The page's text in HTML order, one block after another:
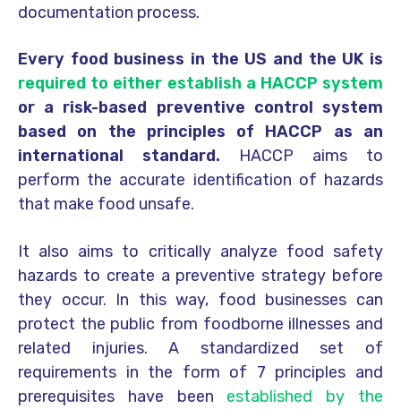
documentation process.
Every food business in the US and the UK is
required to either establish a HACCP system
or a risk-based preventive control system
based on the principles of HACCP as an
international standard. HACCP aims to
perform the accurate identification of hazards
that make food unsafe.
It also aims to critically analyze food safety
hazards to create a preventive strategy before
they occur. In this way, food businesses can
protect the public from foodborne illnesses and
related injuries. A standardized set of
requirements in the form of 7 principles and
prerequisites have been established by the